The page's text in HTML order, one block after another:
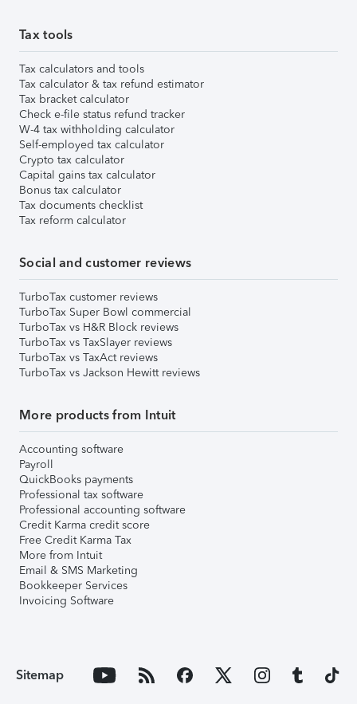
Tax tools
Tax calculators and tools
Tax calculator & tax refund estimator
Tax bracket calculator
Check e-file status refund tracker
W-4 tax withholding calculator
Self-employed tax calculator
Crypto tax calculator
Capital gains tax calculator
Bonus tax calculator
Tax documents checklist
Tax reform calculator
Social and customer reviews
TurboTax customer reviews
TurboTax Super Bowl commercial
TurboTax vs H&R Block reviews
TurboTax vs TaxSlayer reviews
TurboTax vs TaxAct reviews
TurboTax vs Jackson Hewitt reviews
More products from Intuit
Accounting software
Payroll
QuickBooks payments
Professional tax software
Professional accounting software
Credit Karma credit score
Free Credit Karma Tax
More from Intuit
Email & SMS Marketing
Bookkeeper Services
Invoicing Software
Sitemap